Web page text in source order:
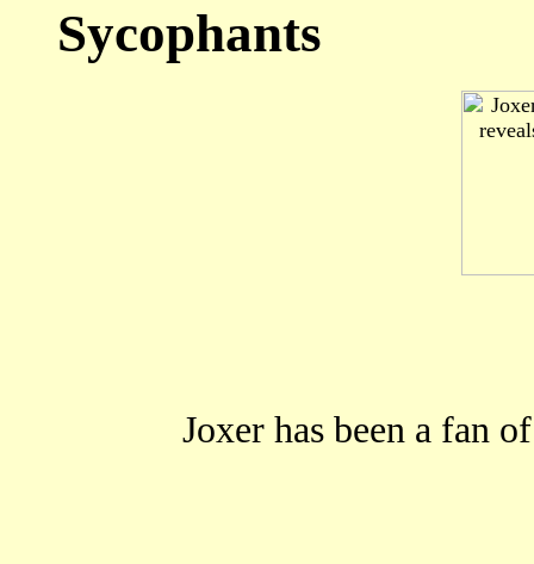
Sycophants
Joxer has been a fan